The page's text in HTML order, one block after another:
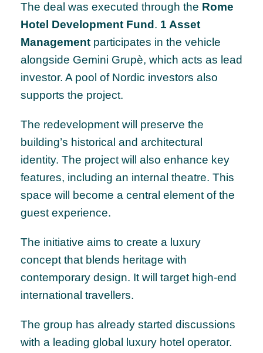
The deal was executed through the Rome
Hotel Development Fund . 1 Asset
Management participates in the vehicle
alongside Gemini Grupè, which acts as lead
investor. A pool of Nordic investors also
supports the project.
The redevelopment will preserve the
building’s historical and architectural
identity. The project will also enhance key
features, including an internal theatre. This
space will become a central element of the
guest experience.
The initiative aims to create a luxury
concept that blends heritage with
contemporary design. It will target high-end
international travellers.
The group has already started discussions
with a leading global luxury hotel operator.